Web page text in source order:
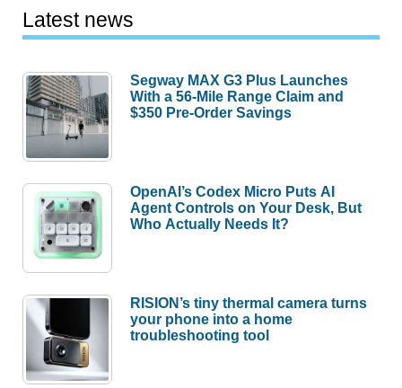
Latest news
Segway MAX G3 Plus Launches
With a 56-Mile Range Claim and
$350 Pre-Order Savings
OpenAI’s Codex Micro Puts AI
Agent Controls on Your Desk, But
Who Actually Needs It?
RISION’s tiny thermal camera turns
your phone into a home
troubleshooting tool